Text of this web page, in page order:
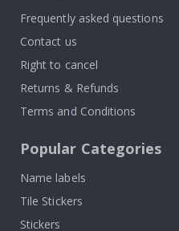
Frequently asked questions
Contact us
Right to cancel
Returns & Refunds
Terms and Conditions
Popular Categories
Name labels
Tile Stickers
Stickers